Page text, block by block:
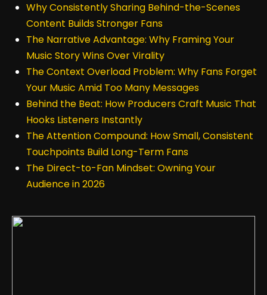
Why Consistently Sharing Behind-the-Scenes
Content Builds Stronger Fans
The Narrative Advantage: Why Framing Your
Music Story Wins Over Virality
The Context Overload Problem: Why Fans Forget
Your Music Amid Too Many Messages
Behind the Beat: How Producers Craft Music That
Hooks Listeners Instantly
The Attention Compound: How Small, Consistent
Touchpoints Build Long-Term Fans
The Direct-to-Fan Mindset: Owning Your
Audience in 2026